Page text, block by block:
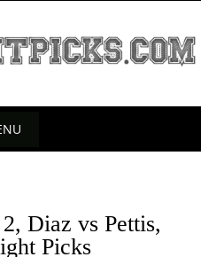
Diaz vs Pettis,
Picks